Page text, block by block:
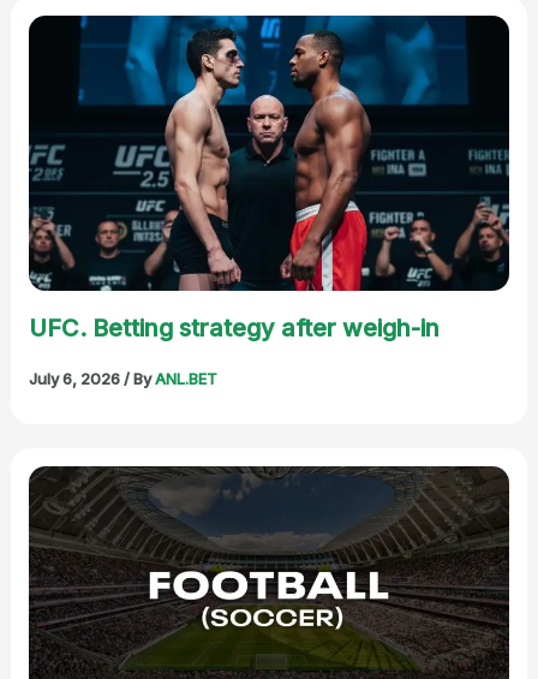
UFC. Betting strategy after weigh-in
July 6, 2026/ ByANL.BET